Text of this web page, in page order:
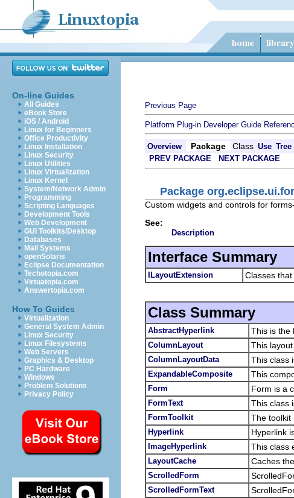
On-line Guides
All Guides
eBook Store
iOS / Android
Linux for Beginners
Office Productivity
Linux Installation
Linux Security
Linux Utilities
Linux Virtualization
Linux Kernel
System/Network Admin
Programming
Scripting Languages
Development Tools
Web Development
GUI Toolkits/Desktop
Databases
Mail Systems
openSolaris
Eclipse Documentation
Techotopia.com
Virtuatopia.com
Answertopia.com
How To Guides
Virtualization
General System Admin
Linux Security
Linux Filesystems
Web Servers
Graphics & Desktop
PC Hardware
Windows
Problem Solutions
Privacy Policy
Previous Page
Platform Plug-in Developer Guide
Overview Package Class Use Tree
PREV PACKAGE NEXT PACKAGE
Package
Custom widgets and controls for
See:
Description
Interface Summary
ILayoutExtension Classes
Class Summary
AbstractHyperlink This is the
ColumnLayout This
ColumnLayoutData This class
ExpandableComposite This
Form Form is a
FormText This class
FormToolkit The toolkit
Hyperlink Hyperlink
ImageHyperlink This class
LayoutCache Caches
ScrolledForm
ScrolledFormText